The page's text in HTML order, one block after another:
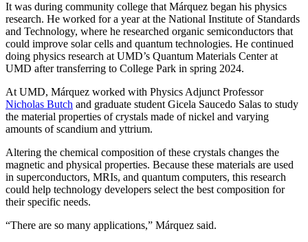
It was during community college that Márquez began his physics
research. He worked for a year at the National Institute of Standards
and Technology, where he researched organic semiconductors that
could improve solar cells and quantum technologies. He continued
doing physics research at UMD’s Quantum Materials Center at
UMD after transferring to College Park in spring 2024.
At UMD, Márquez worked with Physics Adjunct Professor
Nicholas Butch and graduate student Gicela Saucedo Salas to study
the material properties of crystals made of nickel and varying
amounts of scandium and yttrium.
Altering the chemical composition of these crystals changes the
magnetic and physical properties. Because these materials are used
in superconductors, MRIs, and quantum computers, this research
could help technology developers select the best composition for
their specific needs.
“There are so many applications,” Márquez said.